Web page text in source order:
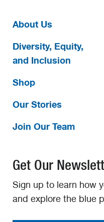
About Us
Diversity, Equity,
and Inclusion
Shop
Our Stories
Join Our Team
Get Our
Sign up to learn how
and explore the blue